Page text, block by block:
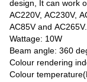
design, It can work
AC220V, AC230V,
AC85V and AC265V.
Wattage: 10W
Beam angle: 360
Colour rendering
Colour